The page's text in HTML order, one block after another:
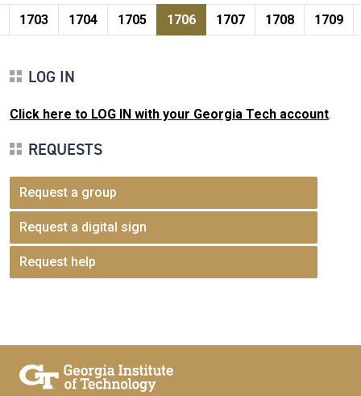
Pagination
Page
1703 Page
1704 Page
1705 Current page
1706 Page
1707 Page
1708 Page
1709
LOG IN
Click here to LOG IN with your Georgia Tech account.
REQUESTS
Request a group
Request a digital sign
Request help